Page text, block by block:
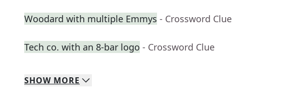
Woodard with multiple Emmys - Crossword Clue
Tech co. with an 8-bar logo - Crossword Clue
SHOW MORE